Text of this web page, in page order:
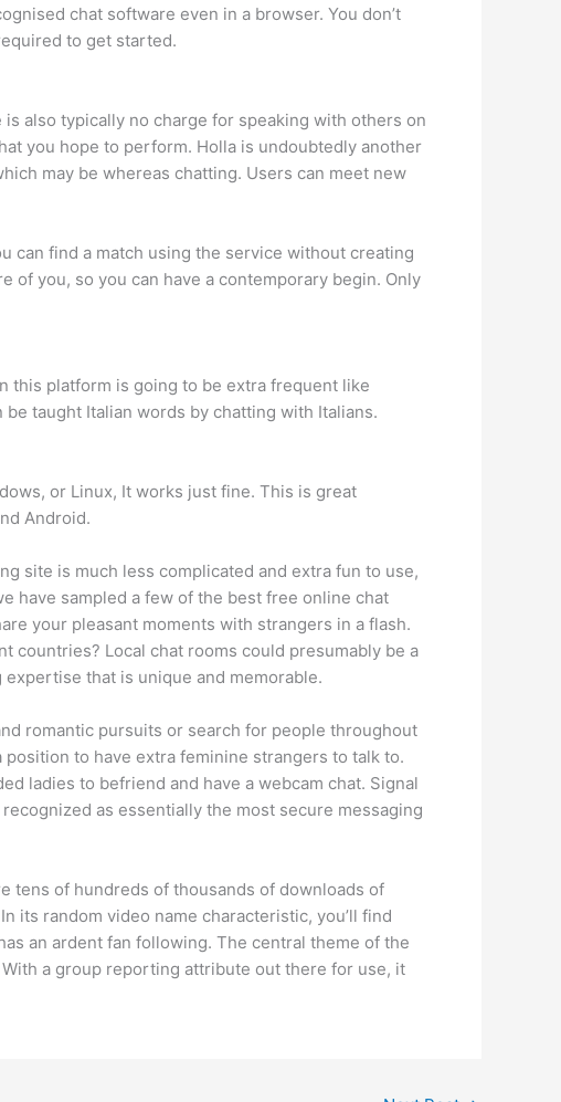
chat software even in a browser. You don’t
to get started.
also typically no charge for speaking with others on
you hope to perform. Holla is undoubtedly another
may be whereas chatting. Users can meet new
can find a match using the service without creating
of you, so you can have a contemporary begin. Only
this platform is going to be extra frequent like
taught Italian words by chatting with Italians.
or Linux, It works just fine. This is great
Android.
site is much less complicated and extra fun to use,
have sampled a few of the best free online chat
your pleasant moments with strangers in a flash.
countries? Local chat rooms could presumably be a
that is unique and memorable.
romantic pursuits or search for people throughout
to have extra feminine strangers to talk to.
ladies to befriend and have a webcam chat. Signal
as essentially the most secure messaging
tens of hundreds of thousands of downloads of
its random video name characteristic, you’ll find
an ardent fan following. The central theme of the
a group reporting attribute out there for use, it